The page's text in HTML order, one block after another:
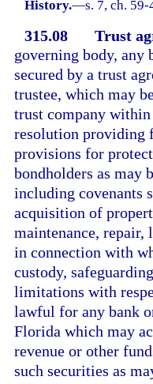
History.—s. 7, ch. 59-
315.08
Trust
governing body, any
secured by a trust
trustee, which may
trust company
resolution providing
provisions for
bondholders as may
including covenants
acquisition of
maintenance, repair,
in connection with
custody,
limitations with
lawful for any bank
Florida which may
revenue or other
such securities as